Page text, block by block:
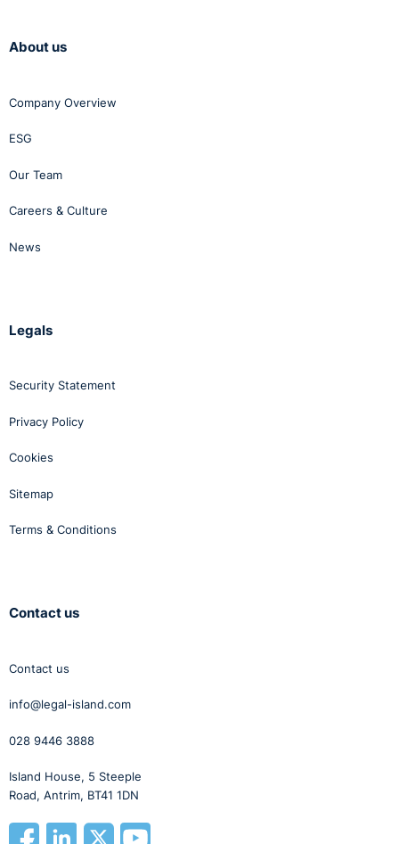
About us
Company Overview
ESG
Our Team
Careers & Culture
News
Legals
Security Statement
Privacy Policy
Cookies
Sitemap
Terms & Conditions
Contact us
Contact us
info@legal-island.com
028 9446 3888
Island House, 5 Steeple
Road, Antrim, BT41 1DN